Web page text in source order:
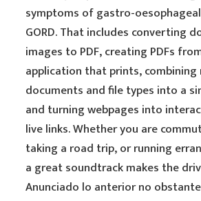
symptoms of gastro-
GORD. That includes converting
images to PDF, creating PDFs
application that prints,
documents and file types into a
and turning webpages into
live links. Whether you are
taking a road trip, or running
a great soundtrack makes the
Anunciado lo anterior no